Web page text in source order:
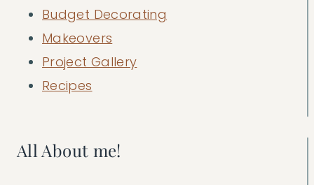
Budget Decorating
Makeovers
Project Gallery
Recipes
All About me!